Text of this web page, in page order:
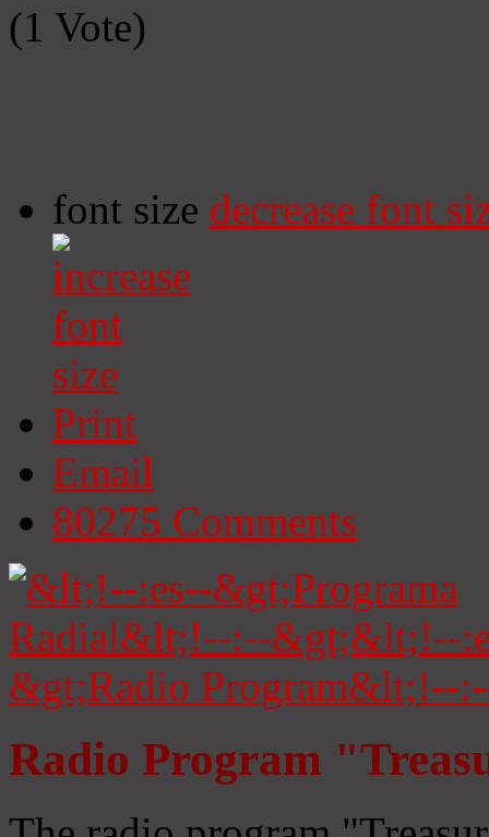
(1 Vote)
font size decrease font
Print
Email
80275 Comments
Radio Program